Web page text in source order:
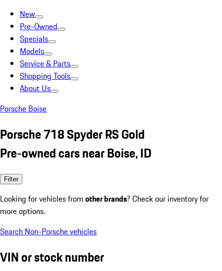
New
Pre-Owned
Specials
Models
Service & Parts
Shopping Tools
About Us
Porsche Boise
Porsche 718 Spyder RS Gold
Pre-owned cars near Boise, ID
Filter
Looking for vehicles from other brands? Check our inventory for
more options.
Search Non-Porsche vehicles
VIN or stock number